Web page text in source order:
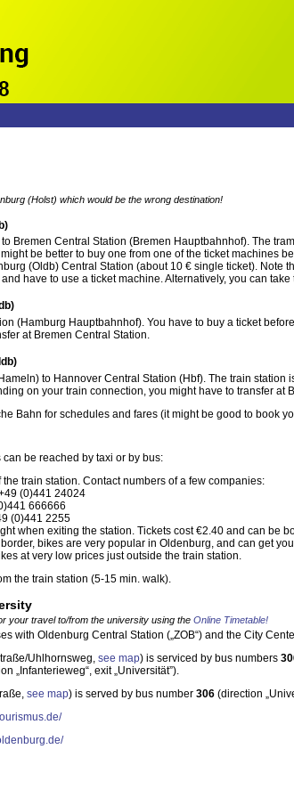
(Holst) which would be the wrong destination!
Bremen Central Station (Bremen Hauptbahnhof). The
be better to buy one from one of the ticket machines
(Oldb) Central Station (about 10 € single ticket). Note
have to use a ticket machine. Alternatively, you can take
(Hamburg Hauptbahnhof). You have to buy a ticket
at Bremen Central Station.
to Hannover Central Station (Hbf). The train
on your train connection, you might have to transfer at
Bahn for schedules and fares (it might be good to book
be reached by taxi or by bus:
train station. Contact numbers of a few companies:
(0)441 24024
666666
(0)441 2255
when exiting the station. Tickets cost €2.40 and can be
bikes are very popular in Oldenburg, and can get
at very low prices just outside the train station.
the train station (5-15 min. walk).
your travel to/from the university using the Online Timetable!
with Oldenburg Central Station („ZOB“) and the City
Uhlhornsweg, see map) is serviced by bus numbers
„Infanterieweg“, exit „Universität”).
see map) is served by bus number 306 (direction